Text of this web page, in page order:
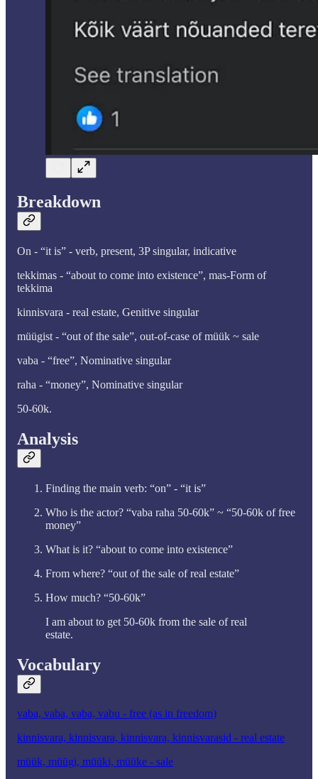
Breakdown
On - “it is” - verb, present, 3P singular, indicative
tekkimas - “about to come into existence”, mas-Form of
tekkima
kinnisvara - real estate, Genitive singular
müügist - “out of the sale”, out-of-case of müük ~ sale
vaba - “free”, Nominative singular
raha - “money”, Nominative singular
50-60k.
Analysis
Finding the main verb: “on” - “it is”
Who is the actor? “vaba raha 50-60k” ~ “50-60k of free
money”
What is it? “about to come into existence”
From where? “out of the sale of real estate”
How much? “50-60k”
I am about to get 50-60k from the sale of real
estate.
Vocabulary
vaba, vaba, vaba, vabu - free (as in freedom)
kinnisvara, kinnisvara, kinnisvara, kinnisvarasid - real estate
müük, müügi, müüki, müüke - sale